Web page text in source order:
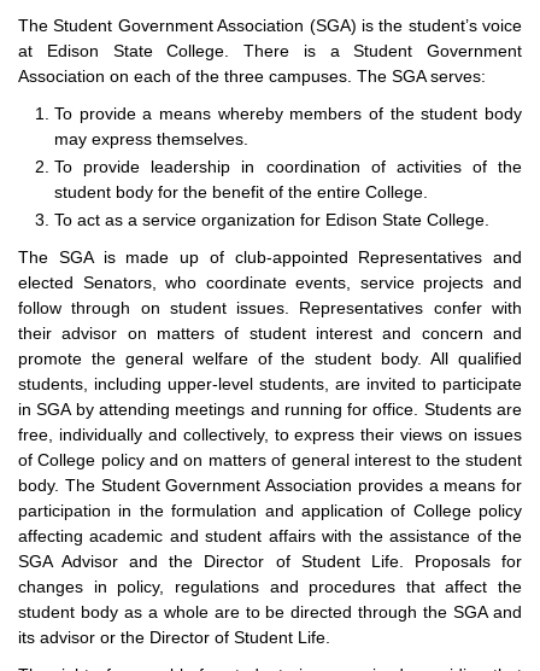
The Student Government Association (SGA) is the student’s voice
at Edison State College. There is a Student Government
Association on each of the three campuses. The SGA serves:
To provide a means whereby members of the student body
may express themselves.
To provide leadership in coordination of activities of the
student body for the benefit of the entire College.
To act as a service organization for Edison State College.
The SGA is made up of club-appointed Representatives and
elected Senators, who coordinate events, service projects and
follow through on student issues. Representatives confer with
their advisor on matters of student interest and concern and
promote the general welfare of the student body. All qualified
students, including upper-level students, are invited to participate
in SGA by attending meetings and running for office. Students are
free, individually and collectively, to express their views on issues
of College policy and on matters of general interest to the student
body. The Student Government Association provides a means for
participation in the formulation and application of College policy
affecting academic and student affairs with the assistance of the
SGA Advisor and the Director of Student Life. Proposals for
changes in policy, regulations and procedures that affect the
student body as a whole are to be directed through the SGA and
its advisor or the Director of Student Life.